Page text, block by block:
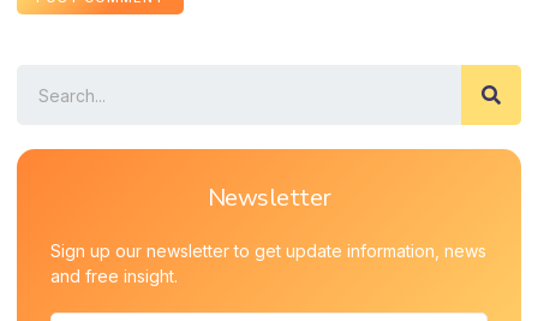
Newsletter
Sign up our newsletter to get update information, news
and free insight.